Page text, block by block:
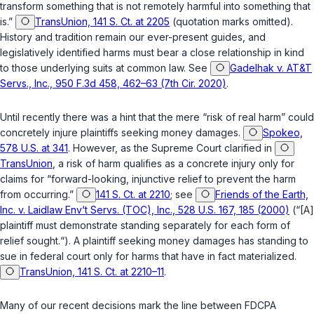
transform something that is not remotely harmful into something that
is.”
TransUnion, 141 S. Ct. at 2205 (quotation marks omitted).
History and tradition remain our ever-present guides, and
legislatively identified harms must bear a close relationship in kind
to those underlying suits at common law. See
Gadelhak v. AT&T
Servs., Inc., 950 F.3d 458, 462–63 (7th Cir. 2020).
Until recently there was a hint that the mere “risk of real harm” could
concretely injure plaintiffs seeking money damages.
Spokeo,
578 U.S. at 341. However, as the Supreme Court clarified in
TransUnion , a risk of harm qualifies as a concrete injury only for
claims for “forward-looking, injunctive relief to prevent the harm
from occurring.”
141 S. Ct. at 2210; see
Friends of the Earth,
Inc. v. Laidlaw Env‘t Servs. (TOC), Inc., 528 U.S. 167, 185 (2000) (“[A]
plaintiff must demonstrate standing separately for each form of
relief sought.“). A plaintiff seeking money damages has standing to
sue in federal court only for harms that have in fact materialized.
TransUnion, 141 S. Ct. at 2210–11.
Many of our recent decisions mark the line between FDCPA